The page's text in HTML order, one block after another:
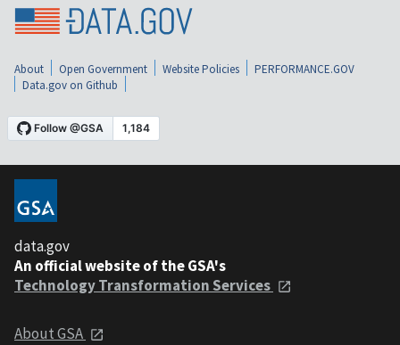
About Open Government Website Policies
PERFORMANCE.GOV
Data.gov on Github
data.gov
An official website of the GSA's
Technology Transformation Services
About GSA